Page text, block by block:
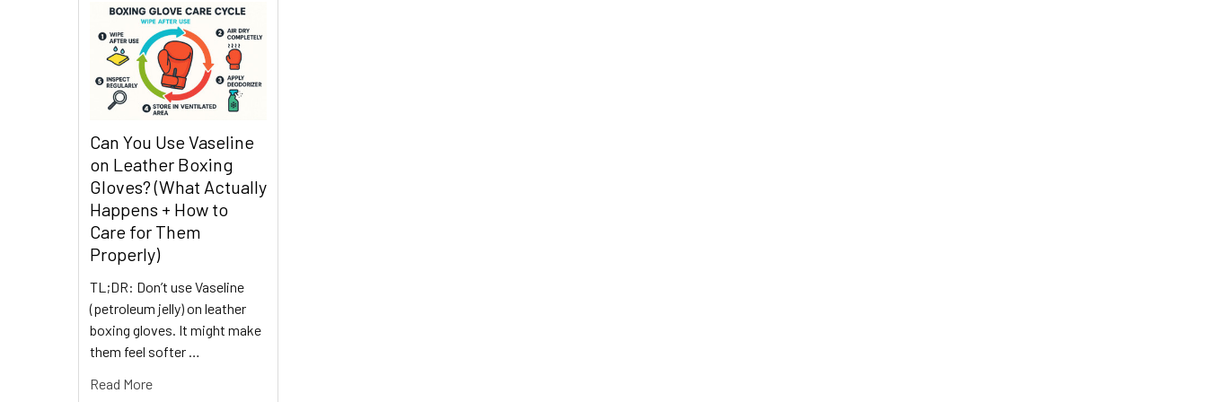
Can You Use Vaseline
on Leather Boxing
Gloves? (What Actually
Happens + How to
Care for Them
Properly)
TL;DR: Don’t use Vaseline
(petroleum jelly) on leather
boxing gloves. It might make
them feel softer …
Read More